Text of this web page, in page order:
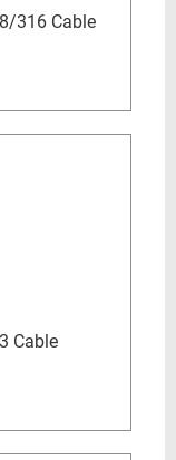
316 Cable
Cable